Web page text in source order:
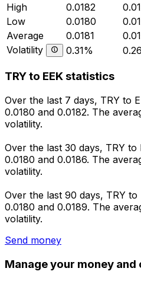
High
0.0182
Low
0.0180
Average
0.0181
Volatility
0.31%
TRY to EEK statistics
Over the last 7 days, TRY to
0.0180 and 0.0182. The
volatility.
Over the last 30 days, TRY to
0.0180 and 0.0186. The
volatility.
Over the last 90 days, TRY to
0.0180 and 0.0189. The
volatility.
Send money
Manage your money